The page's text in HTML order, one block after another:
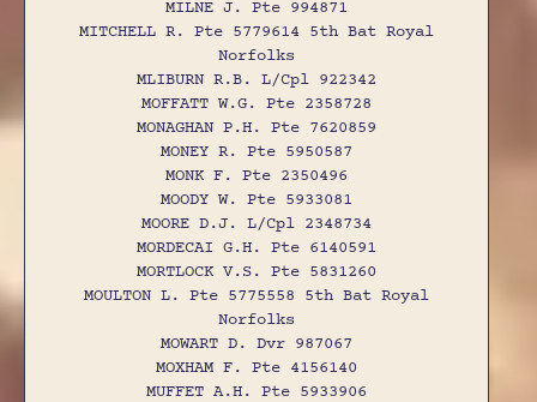
MILNE J. Pte 994871
MITCHELL R. Pte 5779614 5th Bat Royal
Norfolks
MLIBURN R.B. L/Cpl 922342
MOFFATT W.G. Pte 2358728
MONAGHAN P.H. Pte 7620859
MONEY R. Pte 5950587
MONK F. Pte 2350496
MOODY W. Pte 5933081
MOORE D.J. L/Cpl 2348734
MORDECAI G.H. Pte 6140591
MORTLOCK V.S. Pte 5831260
MOULTON L. Pte 5775558 5th Bat Royal
Norfolks
MOWART D. Dvr 987067
MOXHAM F. Pte 4156140
MUFFET A.H. Pte 5933906